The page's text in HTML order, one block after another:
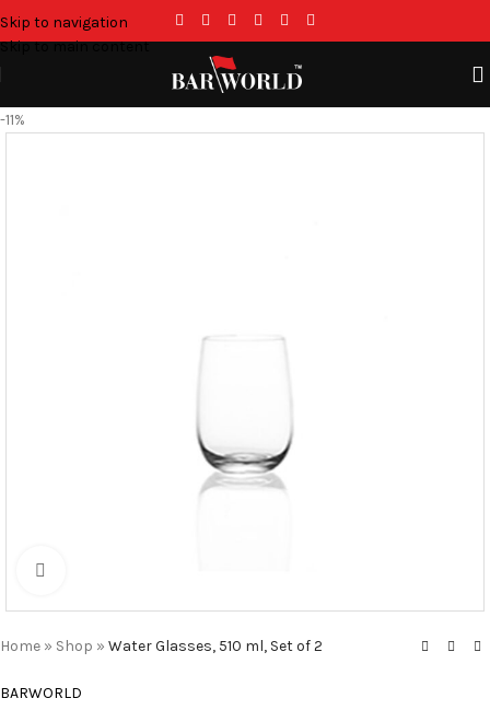
Skip to navigation
Skip to main content
-11%
Home » Shop » Water Glasses, 510 ml, Set of 2
BARWORLD